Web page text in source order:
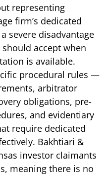
representing
firm’s dedicated
severe disadvantage
accept when
is available.
procedural rules —
arbitrator
obligations, pre-
and evidentiary
require dedicated
Bakhtiari &
investor claimants
meaning there is no